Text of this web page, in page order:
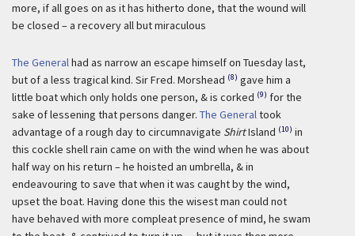
more, if all goes on as it has hitherto done, that the wound will
be closed – a recovery all but miraculous
The Generalhad as narrow an escape himself on Tuesday last,
but of a less tragical kind. Sir Fred. Morshead (8) gave him a
little boat which only holds one person, & is corked (9) for the
sake of lessening that persons danger. The Generaltook
advantage of a rough day to circumnavigate ShirtIsland (10) in
this cockle shell rain came on with the wind when he was about
half way on his return – he hoisted an umbrella, & in
endeavouring to save that when it was caught by the wind,
upset the boat. Having done this the wisest man could not
have behaved with more compleat presence of mind, he swam